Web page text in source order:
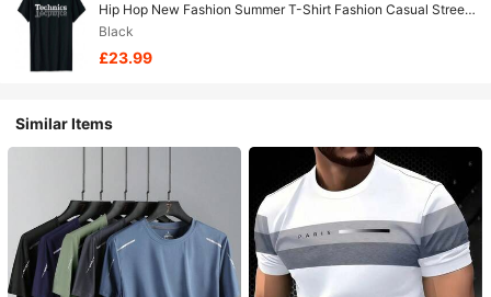
Hip Hop New Fashion Summer T-Shirt Fashion Casual Street
Music Tees
Black
£23.99
Similar Items